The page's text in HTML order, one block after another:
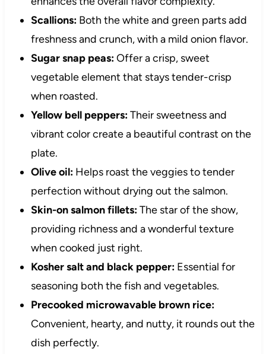
Scallions:Both the white and green parts add
freshness and crunch, with a mild onion flavor.
Sugar snap peas:Offer a crisp, sweet
vegetable element that stays tender-crisp
when roasted.
Yellow bell peppers:Their sweetness and
vibrant color create a beautiful contrast on the
plate.
Olive oil:Helps roast the veggies to tender
perfection without drying out the salmon.
Skin-on salmon fillets:The star of the show,
providing richness and a wonderful texture
when cooked just right.
Kosher salt and black pepper:Essential for
seasoning both the fish and vegetables.
Precooked microwavable brown rice:
Convenient, hearty, and nutty, it rounds out the
dish perfectly.